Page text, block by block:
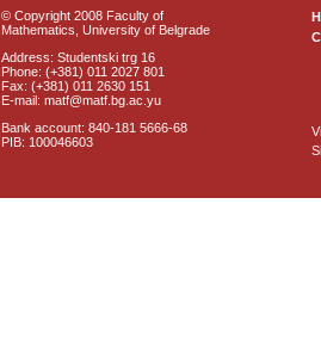
© Copyright 2008 Faculty of
Mathematics, University of Belgrade
Address: Studentski trg 16
Phone: (+381) 011 2027 801
Fax: (+381) 011 2630 151
E-mail: matf@matf.bg.ac.yu
Bank account: 840-181 5666-68
PIB: 100046603